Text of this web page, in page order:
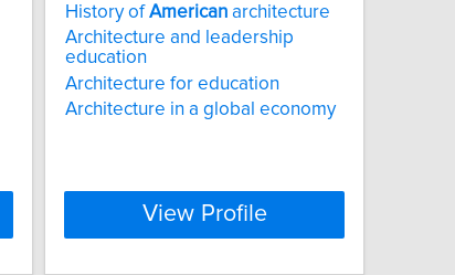
History ofAmerican architecture
Architecture and leadership
education
Architecture for education
Architecture in a global economy
View Profile